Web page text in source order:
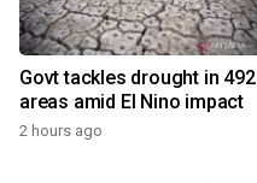
Govt tackles drought in 492
areas amid El Nino impact
2 hours ago